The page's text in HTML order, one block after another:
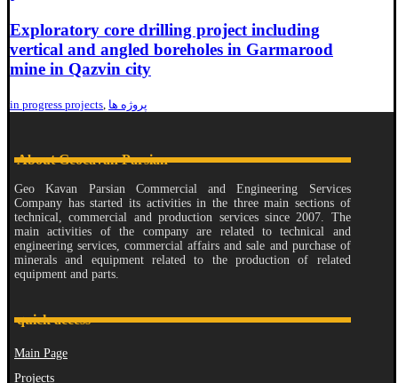
Exploratory core drilling project including
vertical and angled boreholes in Garmarood
mine in Qazvin city
in progress projects, پروژه ها
About Geocavan Parsian
Geo Kavan Parsian Commercial and Engineering Services
Company has started its activities in the three main sections of
technical, commercial and production services since 2007. The
main activities of the company are related to technical and
engineering services, commercial affairs and sale and purchase of
minerals and equipment related to the production of related
equipment and parts.
quick access
Main Page
Projects